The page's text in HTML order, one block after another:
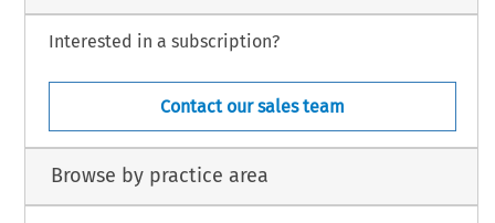
Interested in a subscription?
Contact our sales team
Browse by practice area